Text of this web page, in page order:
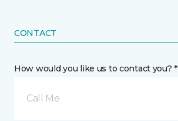
CONTACT
How would you like us to contact you? *
Call Me